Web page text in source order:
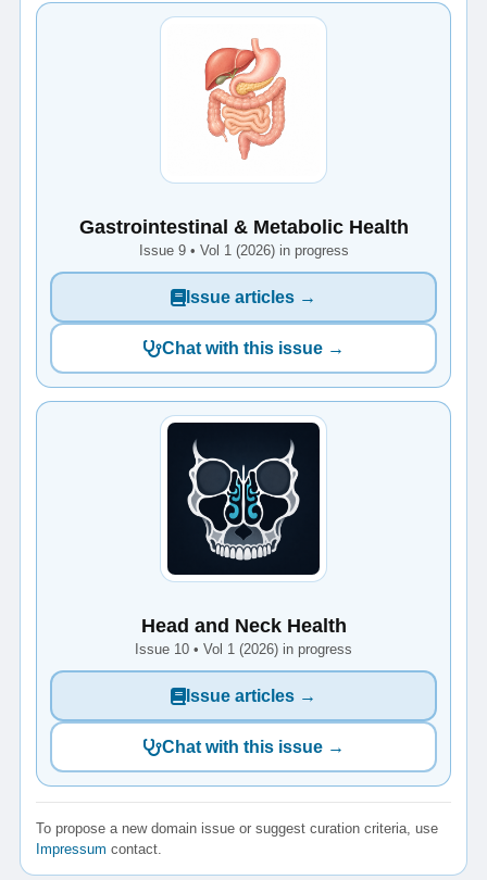
Gastrointestinal & Metabolic Health
Issue 9 • Vol 1 (2026) in progress
Issue articles →
Chat with this issue →
Head and Neck Health
Issue 10 • Vol 1 (2026) in progress
Issue articles →
Chat with this issue →
To propose a new domain issue or suggest curation criteria, use
Impressum contact.